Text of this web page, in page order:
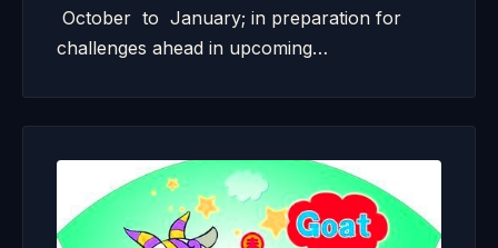
October to January; in preparation for
challenges ahead in upcoming…